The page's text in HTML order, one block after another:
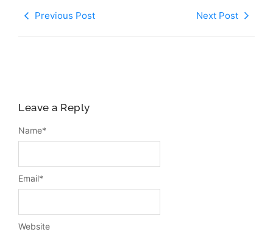
Previous Post Next Post
Leave a Reply
Name*
Email*
Website